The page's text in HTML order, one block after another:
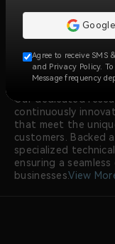
ensures reliable,
over 170 countries
response, and more.
At RETEVIS, we
radios meeting
Our dedicated
continuously
that meet the
customers. Backed
specialized
ensuring a
businesses.View
Google
Agree to receive SMS
and Privacy Policy.
Message frequency